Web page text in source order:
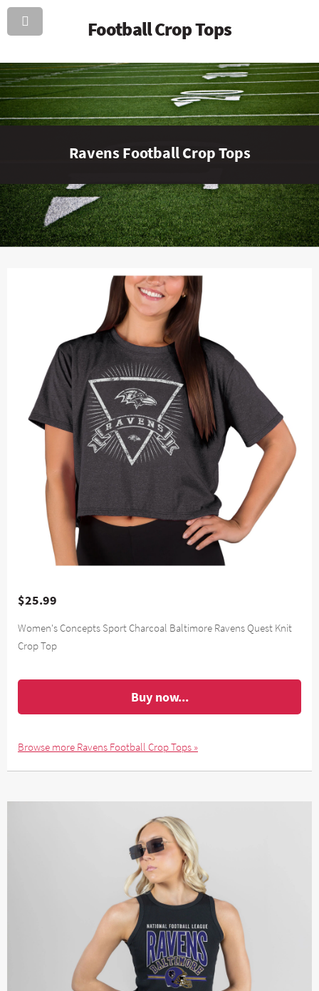
Football Crop Tops
Ravens Football Crop Tops
$25.99
Women's Concepts Sport Charcoal Baltimore Ravens Quest Knit
Crop Top
Buy now...
Browse more Ravens Football Crop Tops »